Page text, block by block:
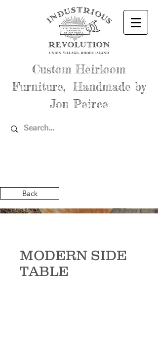
Custom Heirloom
Furniture, Handmade by
Jon Peirce
Back
MODERN SIDE
TABLE